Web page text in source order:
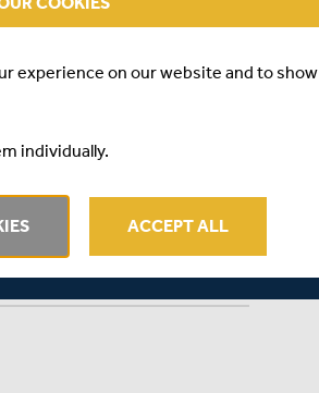
between 1954 and 1956 and
for Middlesex, in 1955, when
score for the club, 130
experience on our website and to show
individually.
ACCEPT ALL